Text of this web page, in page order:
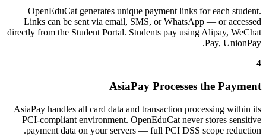
OpenEduCat generates unique payment links for each student.
Links can be sent via email, SMS, or WhatsApp — or accessed
directly from the Student Portal. Students pay using Alipay, WeChat
Pay, UnionPay.
4
AsiaPay Processes the Payment
AsiaPay handles all card data and transaction processing within its
PCI-compliant environment. OpenEduCat never stores sensitive
payment data on your servers — full PCI DSS scope reduction.